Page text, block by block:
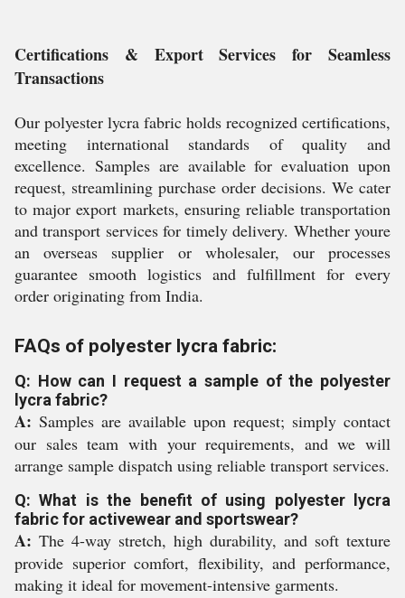
Certifications & Export Services for Seamless
Transactions
Our polyester lycra fabric holds recognized certifications,
meeting international standards of quality and
excellence. Samples are available for evaluation upon
request, streamlining purchase order decisions. We cater
to major export markets, ensuring reliable transportation
and transport services for timely delivery. Whether youre
an overseas supplier or wholesaler, our processes
guarantee smooth logistics and fulfillment for every
order originating from India.
FAQs of polyester lycra fabric:
Q: How can I request a sample of the polyester
lycra fabric?
A: Samples are available upon request; simply contact
our sales team with your requirements, and we will
arrange sample dispatch using reliable transport services.
Q: What is the benefit of using polyester lycra
fabric for activewear and sportswear?
A: The 4-way stretch, high durability, and soft texture
provide superior comfort, flexibility, and performance,
making it ideal for movement-intensive garments.